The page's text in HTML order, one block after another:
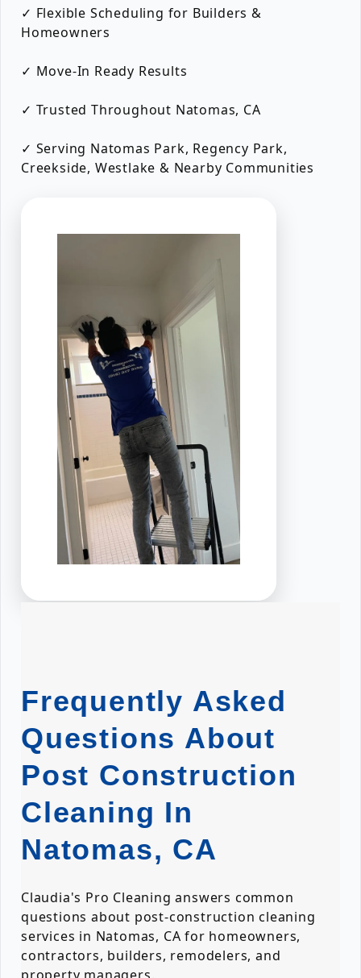
✓ Flexible Scheduling for Builders &
Homeowners
✓ Move-In Ready Results
✓ Trusted Throughout Natomas, CA
✓ Serving Natomas Park, Regency Park,
Creekside, Westlake & Nearby Communities
Frequently Asked
Questions About
Post Construction
Cleaning In
Natomas, CA
Claudia's Pro Cleaning answers common
questions about post-construction cleaning
services in Natomas, CA for homeowners,
contractors, builders, remodelers, and